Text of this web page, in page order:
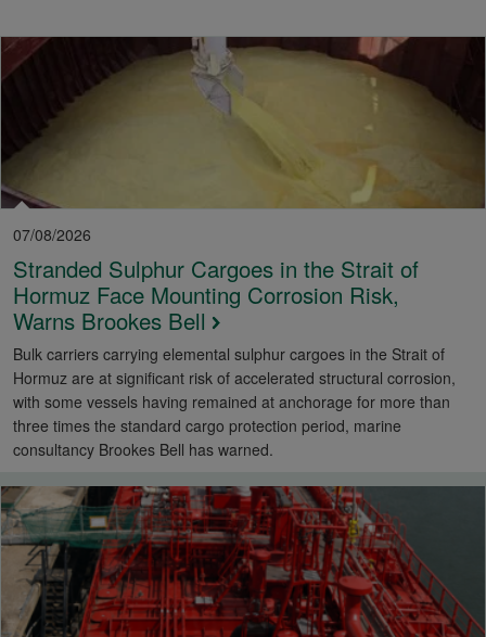
07/08/2026
Stranded Sulphur Cargoes in the Strait of
Hormuz Face Mounting Corrosion Risk,
Warns Brookes Bell
Bulk carriers carrying elemental sulphur cargoes in the Strait of
Hormuz are at significant risk of accelerated structural corrosion,
with some vessels having remained at anchorage for more than
three times the standard cargo protection period, marine
consultancy Brookes Bell has warned.